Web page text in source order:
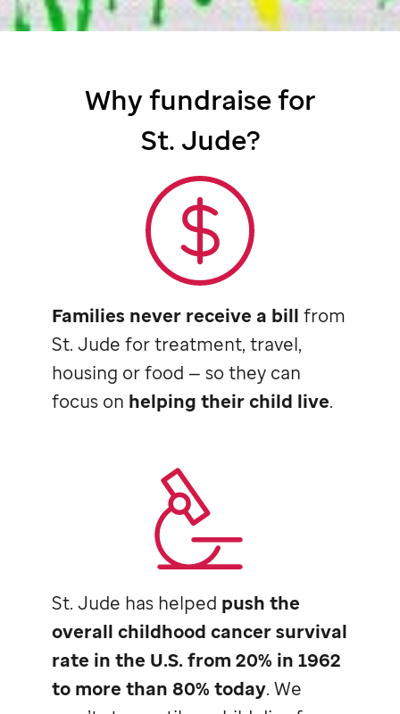
Why fundraise for
St. Jude?
Families never receive a billfrom
St. Jude for treatment, travel,
housing or food — so they can
focus on helping their child live.
St. Jude has helped push the
overall childhood cancer survival
rate in the U.S. from 20% in 1962
to more than 80% today. We